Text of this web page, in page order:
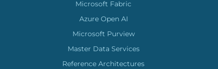
Microsoft Fabric
Azure Open AI
Microsoft Purview
Master Data Services
Reference Architectures